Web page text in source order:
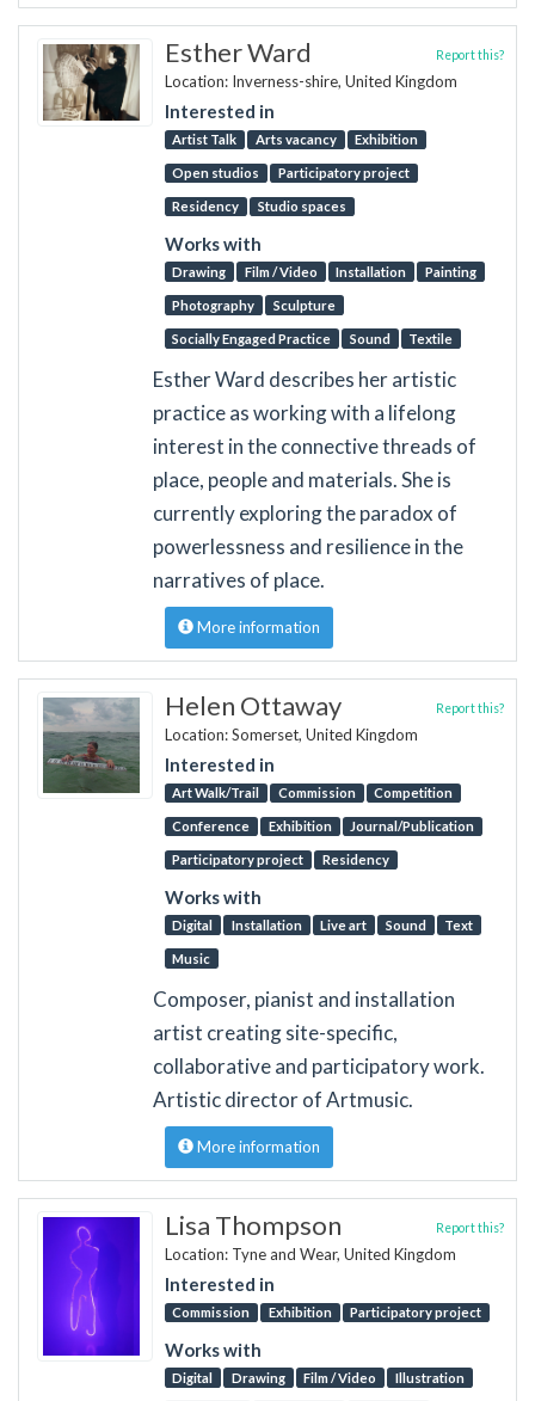
Esther Ward
Location: Inverness-shire, United Kingdom
Interested in
Artist Talk Arts vacancy Exhibition
Open studios Participatory project
Residency Studio spaces
Works with
Drawing Film / Video Installation Painting
Photography Sculpture
Socially Engaged Practice Sound Textile
Report this?
Esther Ward describes her artistic
practice as working with a lifelong
interest in the connective threads of
place, people and materials. She is
currently exploring the paradox of
powerlessness and resilience in the
narratives of place.
More information
Helen Ottaway
Location: Somerset, United Kingdom
Interested in
Art Walk/Trail Commission Competition
Conference Exhibition Journal/Publication
Participatory project Residency
Works with
Digital Installation Live art Sound Text
Music
Report this?
Composer, pianist and installation
artist creating site-specific,
collaborative and participatory work.
Artistic director of Artmusic.
More information
Lisa Thompson
Location: Tyne and Wear, United Kingdom
Interested in
Commission Exhibition Participatory project
Works with
Digital Drawing Film / Video Illustration
Report this?